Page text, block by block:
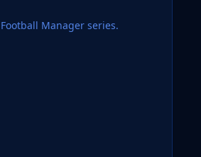
Manager series.